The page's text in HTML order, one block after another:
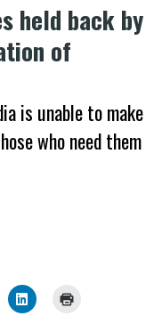
held back by
of
is unable to make
who need them
Click
to